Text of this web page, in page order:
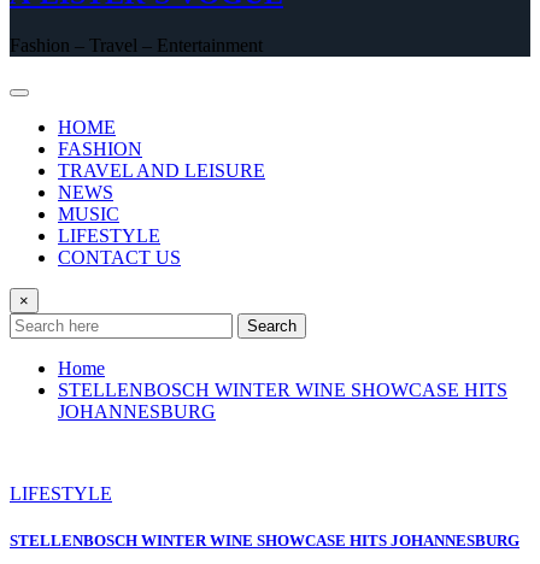
Fashion – Travel – Entertainment
HOME
FASHION
TRAVEL AND LEISURE
NEWS
MUSIC
LIFESTYLE
CONTACT US
×
Search
Home
STELLENBOSCH WINTER WINE SHOWCASE HITS
JOHANNESBURG
LIFESTYLE
STELLENBOSCH WINTER WINE SHOWCASE HITS JOHANNESBURG